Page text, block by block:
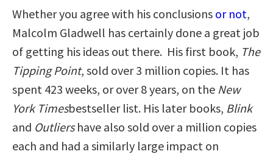
Whether you agree with his conclusions or not,
Malcolm Gladwell has certainly done a great job
of getting his ideas out there. His first book, The
Tipping Point, sold over 3 million copies. It has
spent 423 weeks, or over 8 years, on the New
York Timesbestseller list. His later books, Blink
and Outliershave also sold over a million copies
each and had a similarly large impact on